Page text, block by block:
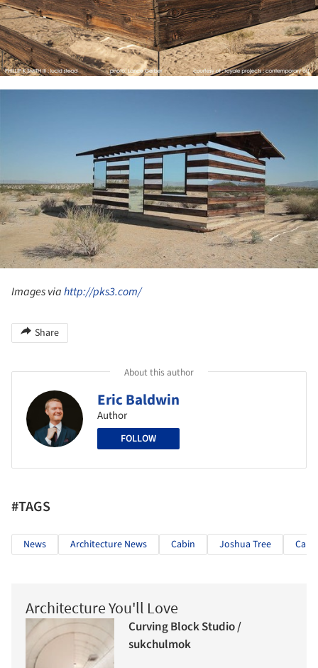
Images viahttp://pks3.com/
Share
About this author
Eric Baldwin
Author
FOLLOW
#TAGS
News Architecture News Cabin Joshua Tree
Architecture You'll Love
Curving Block Studio /
sukchulmok